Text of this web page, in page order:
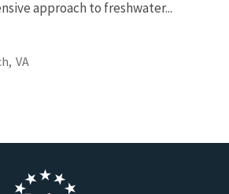
approach to freshwater...
VA